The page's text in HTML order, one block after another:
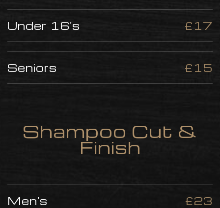
Under 16's £17
Seniors £15
Shampoo Cut &
Finish
Men's £23